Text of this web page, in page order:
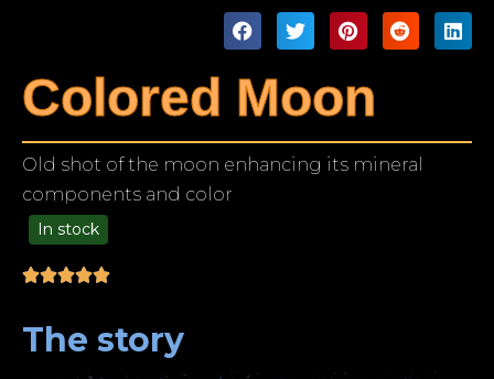
Colored Moon
Old shot of the moon enhancing its mineral
components and color
In stock
The story